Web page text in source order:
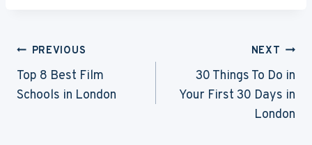
Post
Navigation
PREVIOUS
Top 8 Best Film
Schools in London
NEXT
30 Things To Do in
Your First 30 Days in
London